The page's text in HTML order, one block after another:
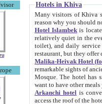
Hotels in Khiva
Many visitors of Khiva stay
Hotel Islambekis located in
relatively quiet in the evening. The rooms are big and
toilet), and daily service if wanted. This hotel operates as B&B. For the other meals – they don't have a
restaurant, but they offer
Malika-Heivak Hotel
remarkable sights of ancient Khiva - Islam Khodja ensemble,
Mosque. The hotel has simply furnished rooms with bathrooms and AC. It also operates as B&B. if you
want to have other
Arkanchi hotelis